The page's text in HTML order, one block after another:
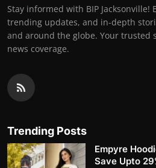
Stay informed with BIP Jacksonville!
trending updates, and in-depth
and around the globe. Your trusted
news coverage.
Trending Posts
Empyre
Save Upto